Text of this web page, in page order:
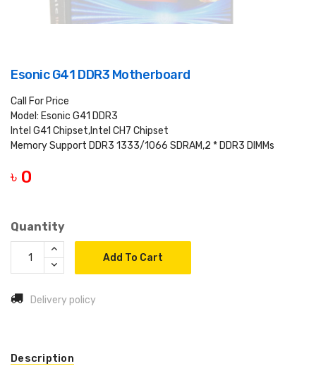
Esonic G41 DDR3 Motherboard
Call For Price
Model: Esonic G41 DDR3
Intel G41 Chipset,Intel CH7 Chipset
Memory Support DDR3 1333/1066 SDRAM,2 * DDR3 DIMMs
৳ 0
Quantity
Add To Cart
Delivery policy
Description